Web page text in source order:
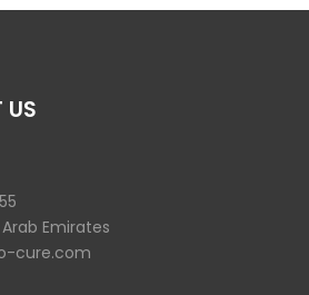
US
Emirates
cure.com